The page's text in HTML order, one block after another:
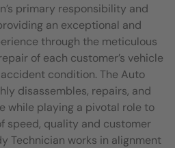
primary responsibility and
an exceptional and
through the meticulous
of each customer’s vehicle
condition. The Auto
disassembles, repairs, and
while playing a pivotal role to
speed, quality and customer
Technician works in alignment